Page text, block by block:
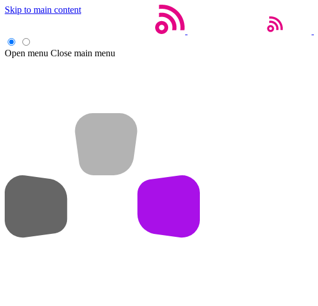
Skip to main content
Open menu Close main menu